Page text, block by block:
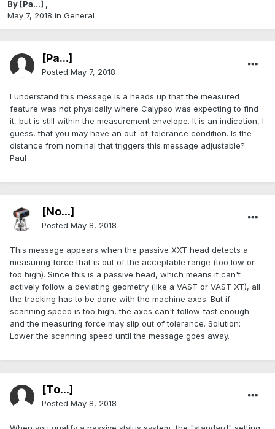
By [Pa...] ,
May 7, 2018 in General
[Pa...]
Posted May 7, 2018
I understand this message is a heads up that the measured
feature was not physically where Calypso was expecting to find
it, but is still within the measurement envelope. It is an indication, I
guess, that you may have an out-of-tolerance condition. Is the
distance from nominal that triggers this message adjustable?
Paul
[No...]
Posted May 8, 2018
This message appears when the passive XXT head detects a
measuring force that is out of the acceptable range (too low or
too high). Since this is a passive head, which means it can't
actively follow a deviating geometry (like a VAST or VAST XT), all
the tracking has to be done with the machine axes. But if
scanning speed is too high, the axes can't follow fast enough
and the measuring force may slip out of tolerance. Solution:
Lower the scanning speed until the message goes away.
[To...]
Posted May 8, 2018